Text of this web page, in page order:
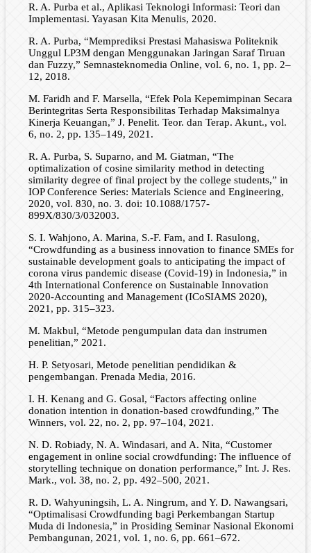
R. A. Purba et al., Aplikasi Teknologi Informasi: Teori dan
Implementasi. Yayasan Kita Menulis, 2020.
R. A. Purba, “Memprediksi Prestasi Mahasiswa Politeknik
Unggul LP3M dengan Menggunakan Jaringan Saraf Tiruan
dan Fuzzy,” Semnasteknomedia Online, vol. 6, no. 1, pp. 2–
12, 2018.
M. Faridh and F. Marsella, “Efek Pola Kepemimpinan Secara
Berintegritas Serta Responsibilitas Terhadap Maksimalnya
Kinerja Keuangan,” J. Penelit. Teor. dan Terap. Akunt., vol.
6, no. 2, pp. 135–149, 2021.
R. A. Purba, S. Suparno, and M. Giatman, “The
optimalization of cosine similarity method in detecting
similarity degree of final project by the college students,” in
IOP Conference Series: Materials Science and Engineering,
2020, vol. 830, no. 3. doi: 10.1088/1757-
899X/830/3/032003.
S. I. Wahjono, A. Marina, S.-F. Fam, and I. Rasulong,
“Crowdfunding as a business innovation to finance SMEs for
sustainable development goals to anticipating the impact of
corona virus pandemic disease (Covid-19) in Indonesia,” in
4th International Conference on Sustainable Innovation
2020-Accounting and Management (ICoSIAMS 2020),
2021, pp. 315–323.
M. Makbul, “Metode pengumpulan data dan instrumen
penelitian,” 2021.
H. P. Setyosari, Metode penelitian pendidikan &
pengembangan. Prenada Media, 2016.
I. H. Kenang and G. Gosal, “Factors affecting online
donation intention in donation-based crowdfunding,” The
Winners, vol. 22, no. 2, pp. 97–104, 2021.
N. D. Robiady, N. A. Windasari, and A. Nita, “Customer
engagement in online social crowdfunding: The influence of
storytelling technique on donation performance,” Int. J. Res.
Mark., vol. 38, no. 2, pp. 492–500, 2021.
R. D. Wahyuningsih, L. A. Ningrum, and Y. D. Nawangsari,
“Optimalisasi Crowdfunding bagi Perkembangan Startup
Muda di Indonesia,” in Prosiding Seminar Nasional Ekonomi
Pembangunan, 2021, vol. 1, no. 6, pp. 661–672.